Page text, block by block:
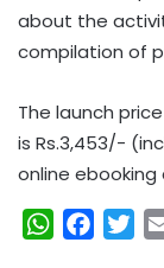
about the
compilation of
The launch
is Rs.3,453/-
online ebooking
W